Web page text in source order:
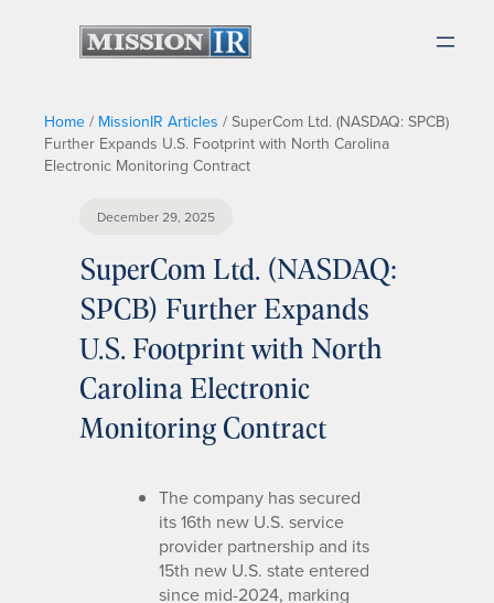
Home / MissionIR Articles / SuperCom Ltd. (NASDAQ: SPCB)
Further Expands U.S. Footprint with North Carolina
Electronic Monitoring Contract
December 29, 2025
SuperCom Ltd. (NASDAQ:
SPCB) Further Expands
U.S. Footprint with North
Carolina Electronic
Monitoring Contract
The company has secured
its 16th new U.S. service
provider partnership and its
15th new U.S. state entered
since mid-2024, marking